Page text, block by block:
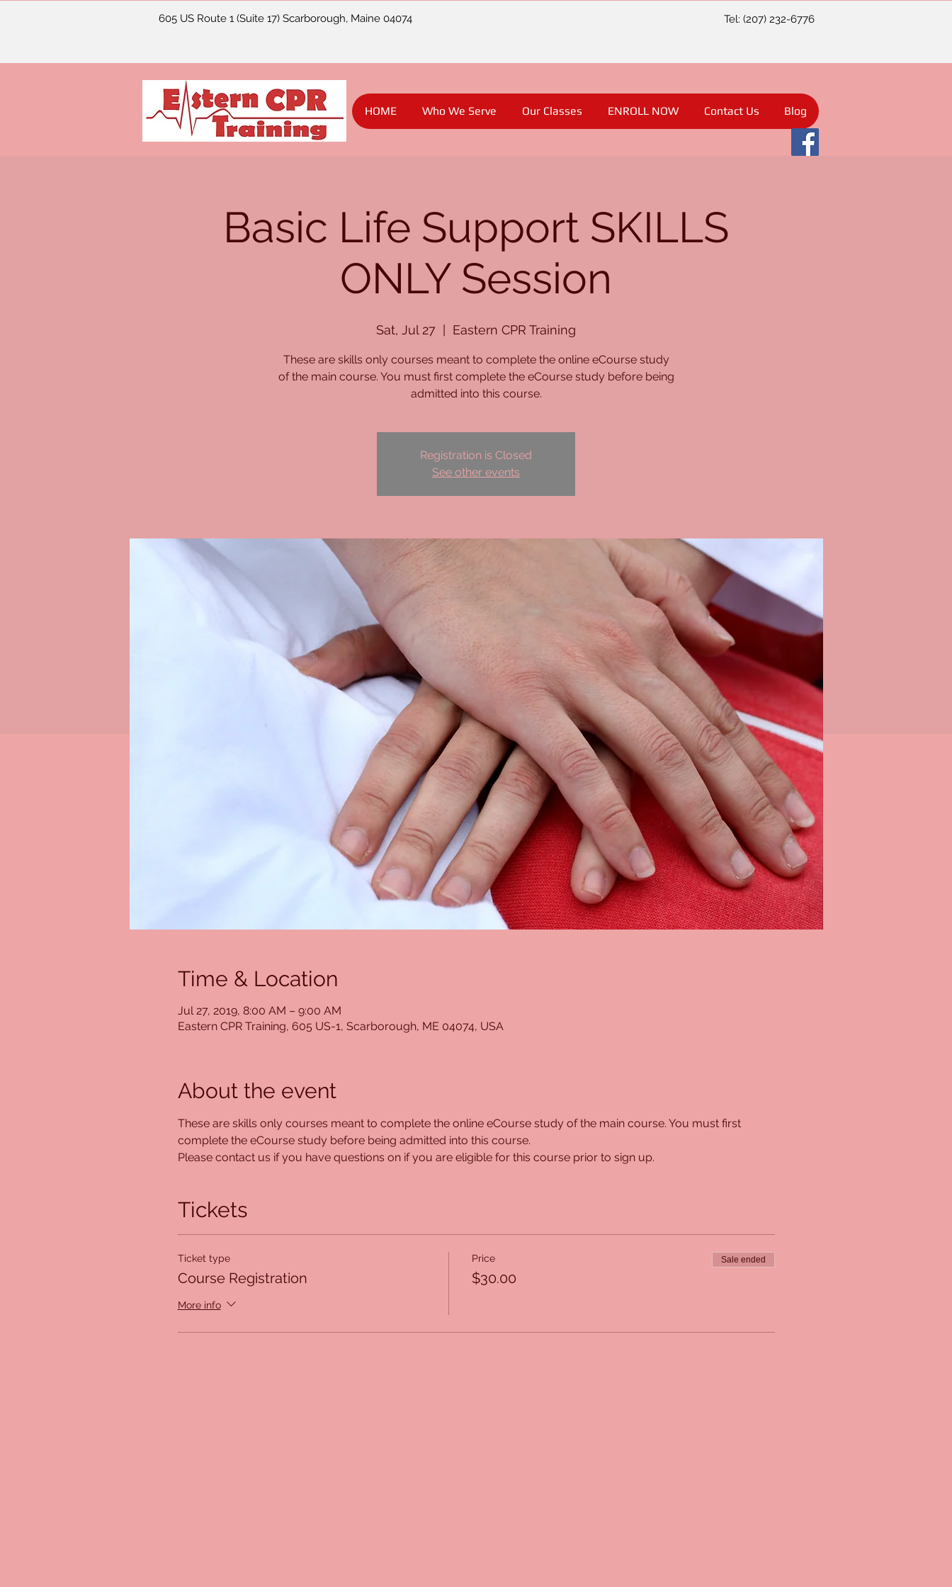
605 US Route 1 (Suite 17) Scarborough, Maine 04074 Tel: (207) 232-6776
HOME Who We Serve Our Classes ENROLL NOW Contact Us Blog
Basic Life Support SKILLS
ONLY Session
Sat, Jul 27 Eastern CPR Training
These are skills only courses meant to complete the online eCourse study
of the main course. You must first complete the eCourse study before being
admitted into this course.
Registration is Closed
See other events
Time & Location
Jul 27, 2019, 8:00 AM – 9:00 AM
Eastern CPR Training, 605 US-1, Scarborough, ME 04074, USA
About the event
These are skills only courses meant to complete the online eCourse study of the main course. You must first
complete the eCourse study before being admitted into this course.
Please contact us if you have questions on if you are eligible for this course prior to sign up.
Tickets
Ticket type
Course Registration
More info
Price
$30.00
Sale ended